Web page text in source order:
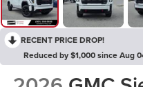
RECENT PRICE DROP!
Reduced by $1,000 since Aug